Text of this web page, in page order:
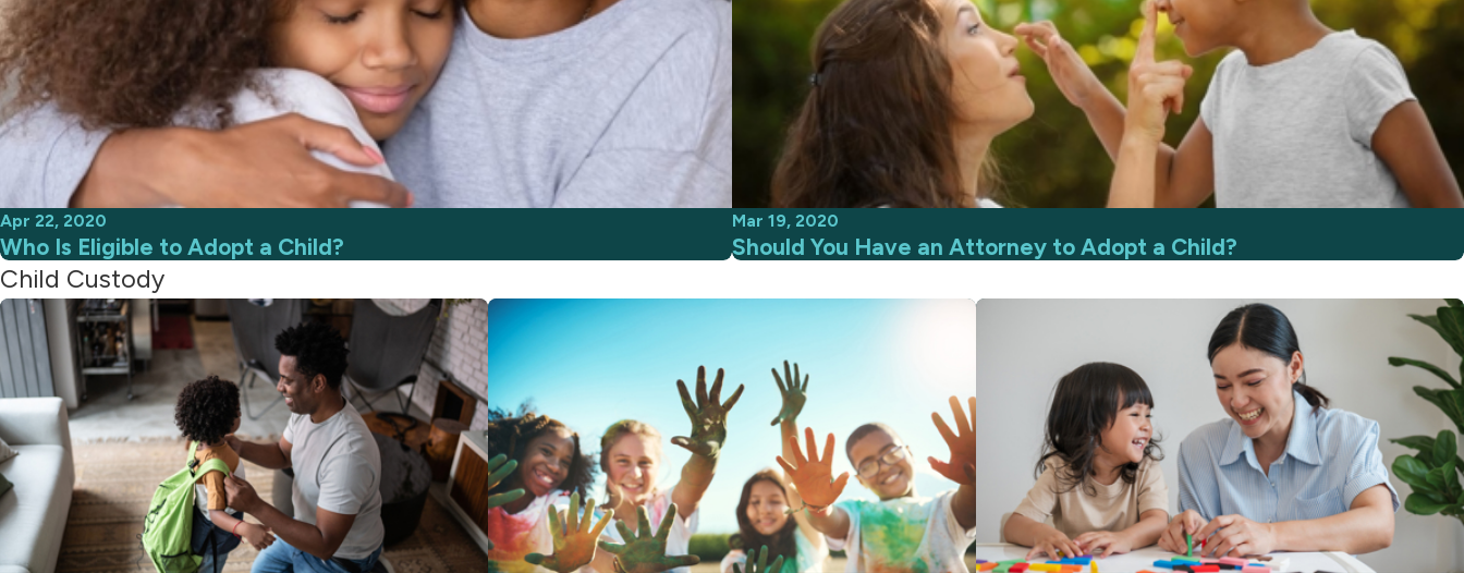
Apr 22, 2020
Who Is Eligible to Adopt a Child?
Mar 19, 2020
Should You Have an Attorney to Adopt a Child?
Child Custody